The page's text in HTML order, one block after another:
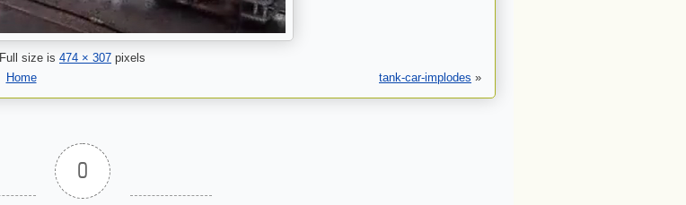
Full size is 474 × 307 pixels
Home
tank-car-implodes »
0